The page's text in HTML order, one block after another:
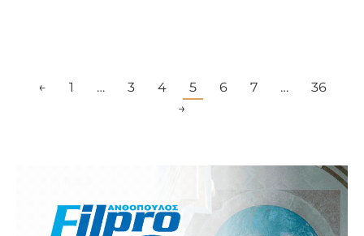
← 1 … 3 4 5 6 7 …
36
→